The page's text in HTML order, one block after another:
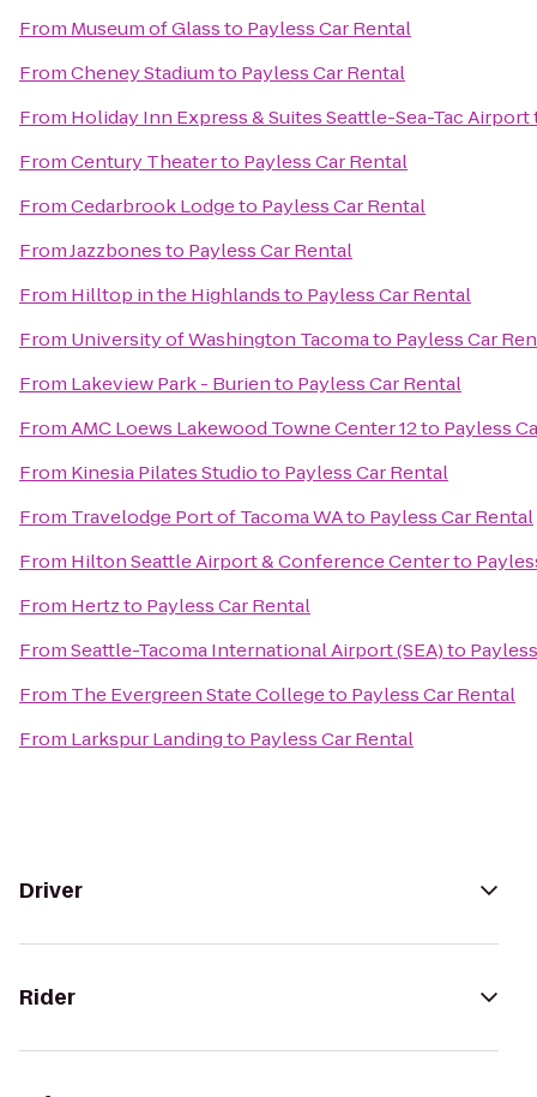
From Museum of Glassto Payless Car Rental
FromCheney Stadiumto Payless Car Rental
From Holiday Inn Express & Suites Seattle-Sea-Tac Airport
FromCentury Theaterto Payless Car Rental
FromCedarbrook Lodgeto Payless Car Rental
FromJazzbonesto Payless Car Rental
From Hilltop in the Highlandsto Payless Car Rental
From University of Washington Tacomato Payless Car
From Lakeview Park - Buriento Payless Car Rental
FromAMC Loews Lakewood Towne Center 12to Payless
From Kinesia Pilates Studioto Payless Car Rental
From Travelodge Port of Tacoma WAto Payless Car Rental
From Hilton Seattle Airport & Conference Centerto
From Hertzto Payless Car Rental
FromSeattle-Tacoma International Airport (SEA)to
From The Evergreen State Collegeto Payless Car Rental
From Larkspur Landingto Payless Car Rental
Driver
Rider